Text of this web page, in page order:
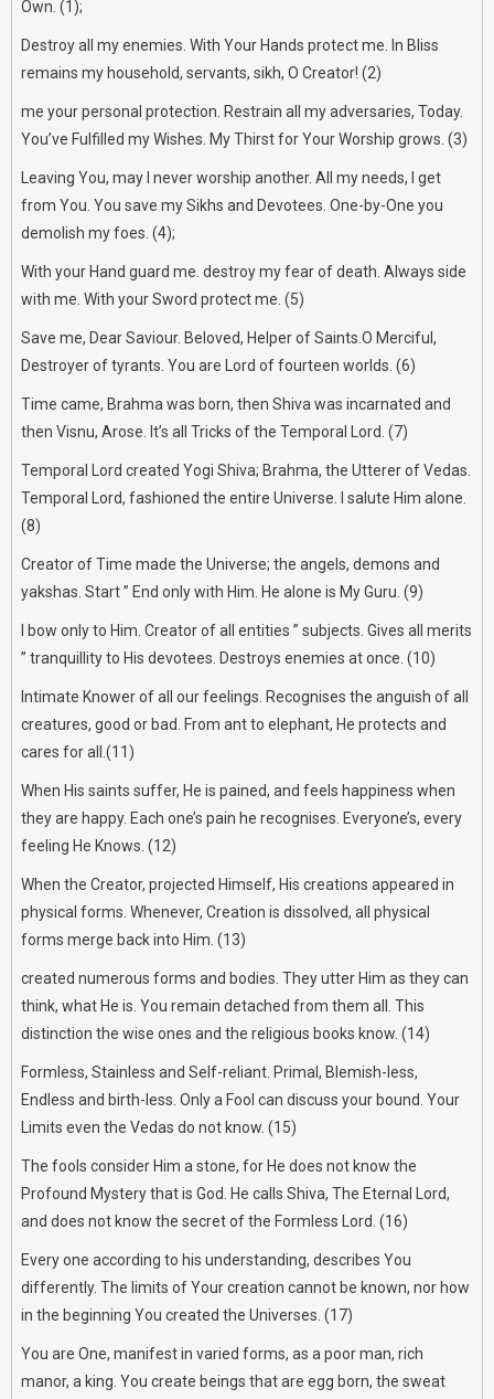
Own. (1);
Destroy all my enemies. With Your Hands protect me. In Bliss
remains my household, servants, sikh, O Creator! (2)
me your personal protection. Restrain all my adversaries, Today.
You’ve Fulfilled my Wishes. My Thirst for Your Worship grows. (3)
Leaving You, may I never worship another. All my needs, I get
from You. You save my Sikhs and Devotees. One-by-One you
demolish my foes. (4);
With your Hand guard me. destroy my fear of death. Always side
with me. With your Sword protect me. (5)
Save me, Dear Saviour. Beloved, Helper of Saints.O Merciful,
Destroyer of tyrants. You are Lord of fourteen worlds. (6)
Time came, Brahma was born, then Shiva was incarnated and
then Visnu, Arose. It’s all Tricks of the Temporal Lord. (7)
Temporal Lord created Yogi Shiva; Brahma, the Utterer of Vedas.
Temporal Lord, fashioned the entire Universe. I salute Him alone.
(8)
Creator of Time made the Universe; the angels, demons and
yakshas. Start ” End only with Him. He alone is My Guru. (9)
I bow only to Him. Creator of all entities ” subjects. Gives all merits
” tranquillity to His devotees. Destroys enemies at once. (10)
Intimate Knower of all our feelings. Recognises the anguish of all
creatures, good or bad. From ant to elephant, He protects and
cares for all.(11)
When His saints suffer, He is pained, and feels happiness when
they are happy. Each one’s pain he recognises. Everyone’s, every
feeling He Knows. (12)
When the Creator, projected Himself, His creations appeared in
physical forms. Whenever, Creation is dissolved, all physical
forms merge back into Him. (13)
created numerous forms and bodies. They utter Him as they can
think, what He is. You remain detached from them all. This
distinction the wise ones and the religious books know. (14)
Formless, Stainless and Self-reliant. Primal, Blemish-less,
Endless and birth-less. Only a Fool can discuss your bound. Your
Limits even the Vedas do not know. (15)
The fools consider Him a stone, for He does not know the
Profound Mystery that is God. He calls Shiva, The Eternal Lord,
and does not know the secret of the Formless Lord. (16)
Every one according to his understanding, describes You
differently. The limits of Your creation cannot be known, nor how
in the beginning You created the Universes. (17)
You are One, manifest in varied forms, as a poor man, rich
manor, a king. You create beings that are egg born, the sweat